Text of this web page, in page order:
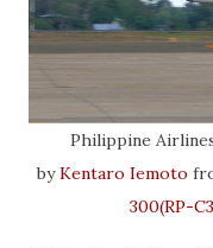
Philippine
byKentaro Iemoto
300(RP-